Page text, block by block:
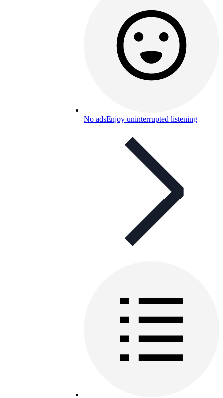
No adsEnjoy uninterrupted listening